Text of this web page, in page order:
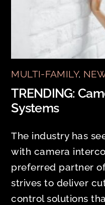
MULTI-FAMILY,
TRENDING:
Systems
The industry has
with camera
preferred partner
strives to deliver
control solutions